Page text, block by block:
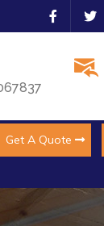
Get A Quote